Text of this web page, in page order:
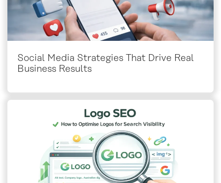
Social Media Strategies That Drive Real
Business Results